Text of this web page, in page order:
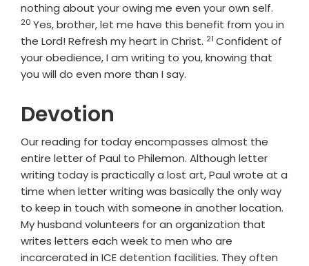
nothing about your owing me even your own self.
20 Yes, brother, let me have this benefit from you in
the Lord! Refresh my heart in Christ. Verse
21 Confident of
your obedience, I am writing to you, knowing that
you will do even more than I say.
Devotion
Our reading for today encompasses almost the
entire letter of Paul to Philemon. Although letter
writing today is practically a lost art, Paul wrote at a
time when letter writing was basically the only way
to keep in touch with someone in another location.
My husband volunteers for an organization that
writes letters each week to men who are
incarcerated in ICE detention facilities. They often